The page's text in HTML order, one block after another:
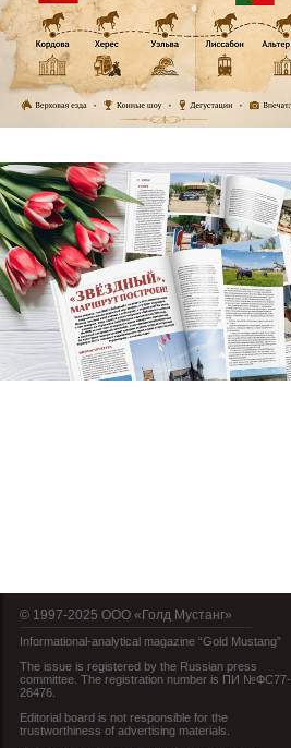
© 1997-2025 OOO «Голд Мустанг»
Informational-analytical magazine “Gold Mustang”
The issue is registered by the Russian press
committee. The registration number is ПИ №ФС77-
26476.
Editorial board is not responsible for the
trustworthiness of advertising materials.